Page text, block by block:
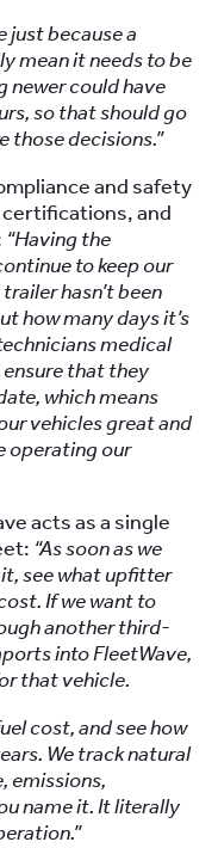
just because a
mean it needs to be
newer could have
so that should go
those decisions.”
and safety
and
“Having the
to keep our
hasn’t been
how many days it’s
medical
ensure that they
which means
vehicles great and
operating our
acts as a single
“As soon as we
see what upfitter
If we want to
another third-
into FleetWave,
that vehicle.
cost, and see how
We track natural
emissions,
name it. It literally